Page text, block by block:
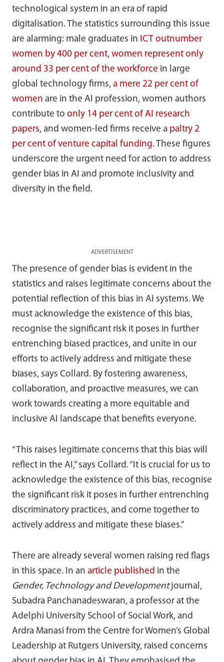
technological system in an era of rapid
digitalisation. The statistics surrounding this issue
are alarming: male graduates in ICT outnumber
women by 400 per cent, women represent only
around 33 per cent of the workforce in large
global technology firms, a mere 22 per cent of
women are in the AI profession, women authors
contribute to only 14 per cent of AI research
papers, and women-led firms receive a paltry 2
per cent of venture capital funding. These figures
underscore the urgent need for action to address
gender bias in AI and promote inclusivity and
diversity in the field.
ADVERTISEMENT
The presence of gender bias is evident in the
statistics and raises legitimate concerns about the
potential reflection of this bias in AI systems. We
must acknowledge the existence of this bias,
recognise the significant risk it poses in further
entrenching biased practices, and unite in our
efforts to actively address and mitigate these
biases, says Collard. By fostering awareness,
collaboration, and proactive measures, we can
work towards creating a more equitable and
inclusive AI landscape that benefits everyone.
“This raises legitimate concerns that this bias will
reflect in the AI,” says Collard. “It is crucial for us to
acknowledge the existence of this bias, recognise
the significant risk it poses in further entrenching
discriminatory practices, and come together to
actively address and mitigate these biases.”
There are already several women raising red flags
in this space. In an article published in the
Gender, Technology and Developmentjournal,
Subadra Panchanadeswaran, a professor at the
Adelphi University School of Social Work, and
Ardra Manasi from the Centre for Women’s Global
Leadership at Rutgers University, raised concerns